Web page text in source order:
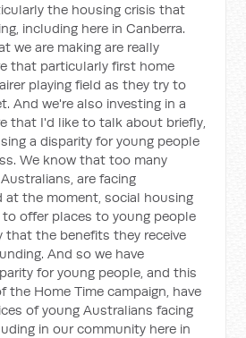
the housing crisis that
including here in Canberra.
we are making are really
that particularly first home
playing field as they try to
And we're also investing in a
that I'd like to talk about briefly,
a disparity for young people
We know that too many
are facing
at the moment, social housing
offer places to young people
that the benefits they receive
And so we have
for young people, and this
the Home Time campaign, have
of young Australians facing
in our community here in